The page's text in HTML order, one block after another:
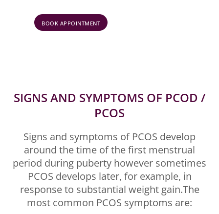
BOOK APPOINTMENT
SIGNS AND SYMPTOMS OF PCOD /
PCOS
Signs and symptoms of PCOS develop
around the time of the first menstrual
period during puberty however sometimes
PCOS develops later, for example, in
response to substantial weight gain.The
most common PCOS symptoms are: